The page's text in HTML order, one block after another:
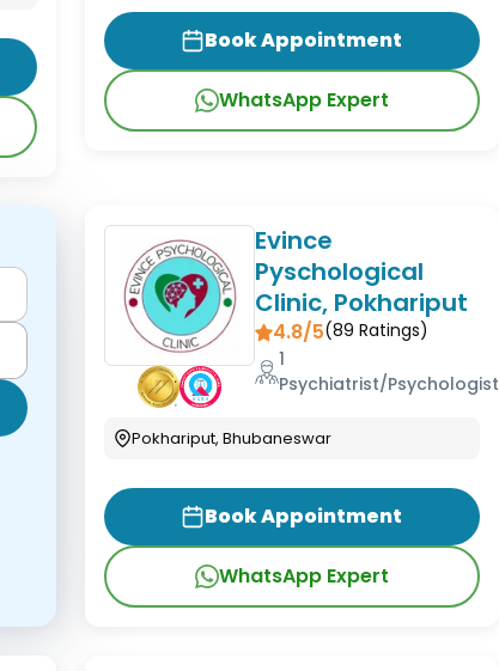
Book Appointment
WhatsApp Expert
Evince
Pyschological
Clinic, Pokhariput
4.8/5(89 Ratings)
1
Psychiatrist/Psychologist
Pokhariput, Bhubaneswar
Book Appointment
WhatsApp Expert